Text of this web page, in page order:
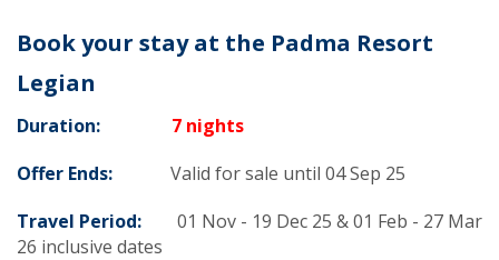
Book your stay at the Padma Resort
Legian
Duration:
7 nights
Offer Ends:
Valid for sale until 04 Sep 25
Travel Period: 01 Nov - 19 Dec 25 & 01 Feb - 27 Mar
26 inclusive dates